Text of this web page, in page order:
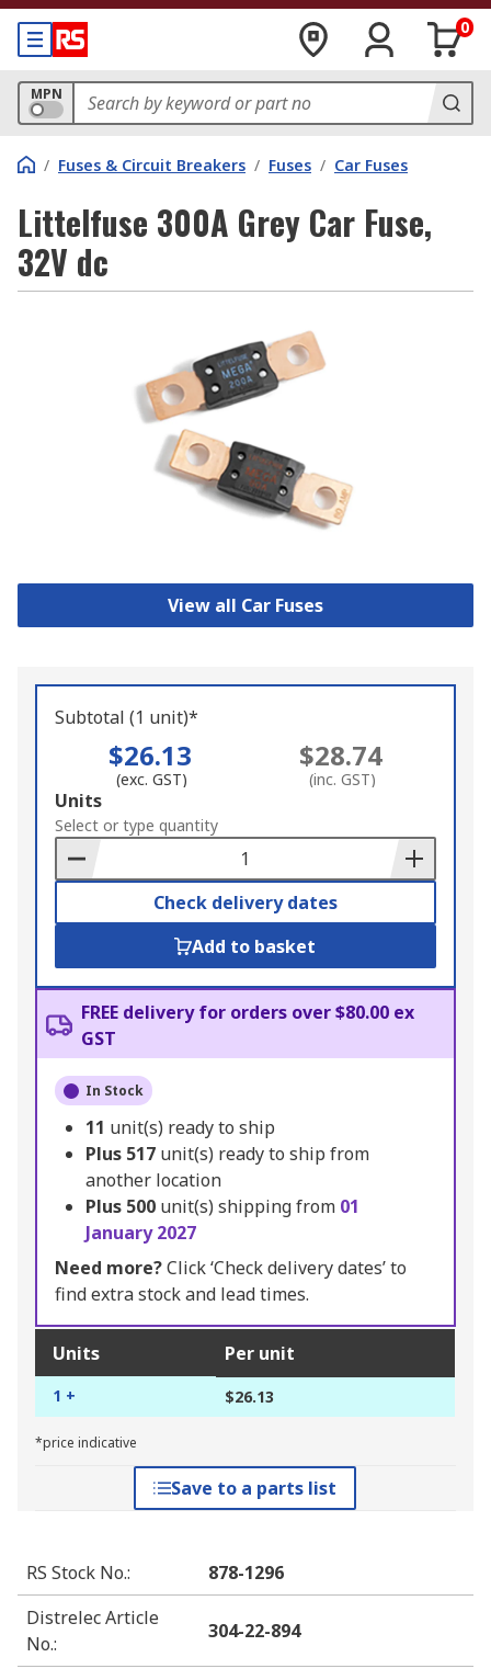
0
MPN
/ Fuses & Circuit Breakers / Fuses / Car Fuses
Littelfuse 300A Grey Car Fuse,
32V dc
View all Car Fuses
Subtotal (1 unit)*
$26.13
(exc. GST)
$28.74
(inc. GST)
Add
to
Basket
Units
Select or type quantity
Check delivery dates
Add to basket
FREE delivery for orders over $80.00 ex
GST
In Stock
11 unit(s) ready to ship
Plus 517 unit(s) ready to ship from
another location
Plus 500 unit(s) shipping from 01
January 2027
Need more?Click ‘Check delivery dates’ to
find extra stock and lead times.
Units Per unit
1 + $26.13
*price indicative
Save to a parts list
RS Stock No.:
878-1296
Distrelec Article
No.:
304-22-894